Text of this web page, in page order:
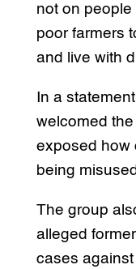
not on
poor farmers
and live with
In a
welcomed
exposed how
being
The group
alleged
cases